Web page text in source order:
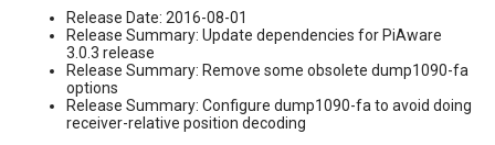
Release Date: 2016-08-01
Release Summary: Update dependencies for PiAware
3.0.3 release
Release Summary: Remove some obsolete dump1090-fa
options
Release Summary: Configure dump1090-fa to avoid doing
receiver-relative position decoding